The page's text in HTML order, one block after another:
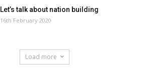
Let’s talk about nation building
16th February 2020
Load more